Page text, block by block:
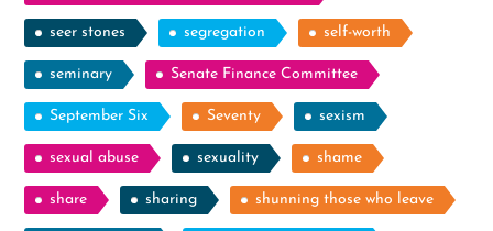
seer stones segregation self-worth
seminary Senate Finance Committee
September Six Seventy sexism
sexual abuse sexuality shame
share sharing shunning those who leave